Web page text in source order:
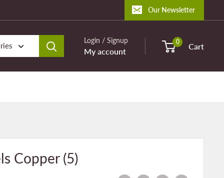
Our Newsletter
Login / Signup
My account
0 Cart
Copper (5)